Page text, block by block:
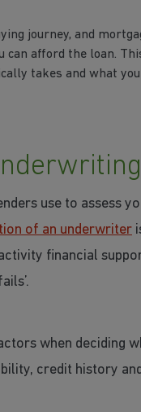
journey, and
afford the loan.
takes and what
use to assess
of an underwriter
financial
when deciding
credit history